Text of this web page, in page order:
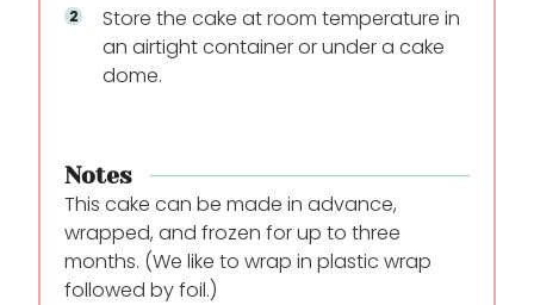
Store the cake at room temperature in
an airtight container or under a cake
dome.
Notes
This cake can be made in advance,
wrapped, and frozen for up to three
months. (We like to wrap in plastic wrap
followed by foil.)